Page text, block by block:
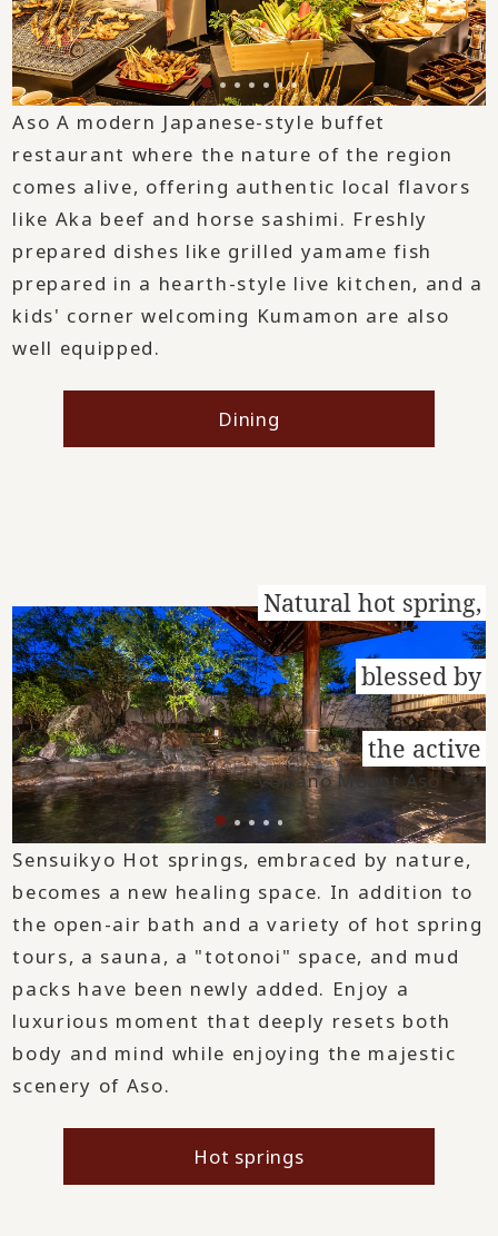
Aso A modern Japanese-style buffet
restaurant where the nature of the region
comes alive, offering authentic local flavors
like Aka beef and horse sashimi. Freshly
prepared dishes like grilled yamame fish
prepared in a hearth-style live kitchen, and a
kids' corner welcoming Kumamon are also
well equipped.
Dining
Sensuikyo Hot springs, embraced by nature,
becomes a new healing space. In addition to
the open-air bath and a variety of hot spring
tours, a sauna, a "totonoi" space, and mud
packs have been newly added. Enjoy a
luxurious moment that deeply resets both
body and mind while enjoying the majestic
scenery of Aso.
Hot springs
Natural hot spring,
​ ​
blessed by
​ ​
the active
volcano Mount Aso